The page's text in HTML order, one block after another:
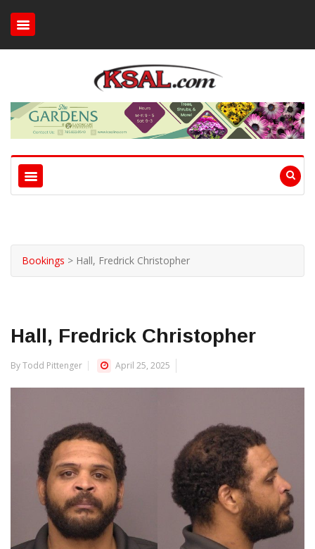
Bookings > Hall, Fredrick Christopher
Hall, Fredrick Christopher
By Todd Pittenger April 25, 2025